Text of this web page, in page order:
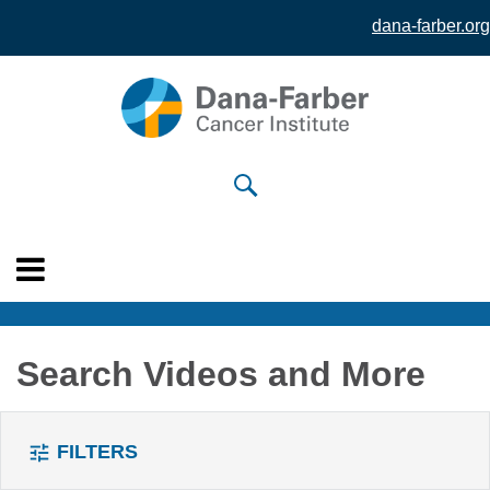
dana-farber.org
Search Videos and More
tune FILTERS